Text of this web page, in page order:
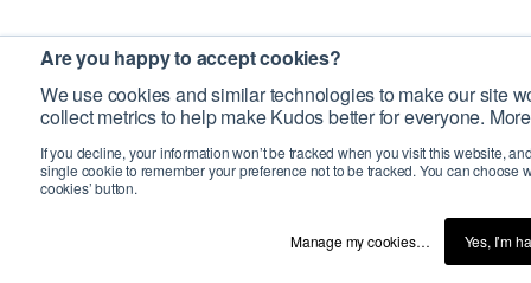
Are you happy to accept cookies?
We use cookies and similar technologies to make our site
collect metrics to help make Kudos better for everyone.
If you decline, your information won’t be tracked when you visit this website,
single cookie to remember your preference not to be tracked. You can choose
cookies’ button.
Manage my cookies… Yes, I’m